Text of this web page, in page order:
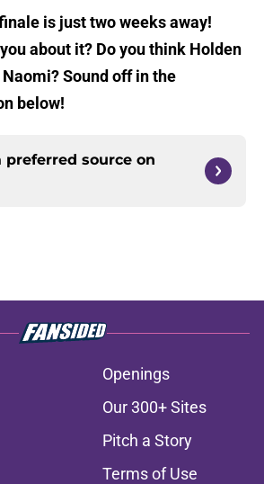
is just two weeks away!
about it? Do you think Holden
Sound off in the
below!
preferred source on
Openings
Our 300+ Sites
Pitch a Story
Terms of Use